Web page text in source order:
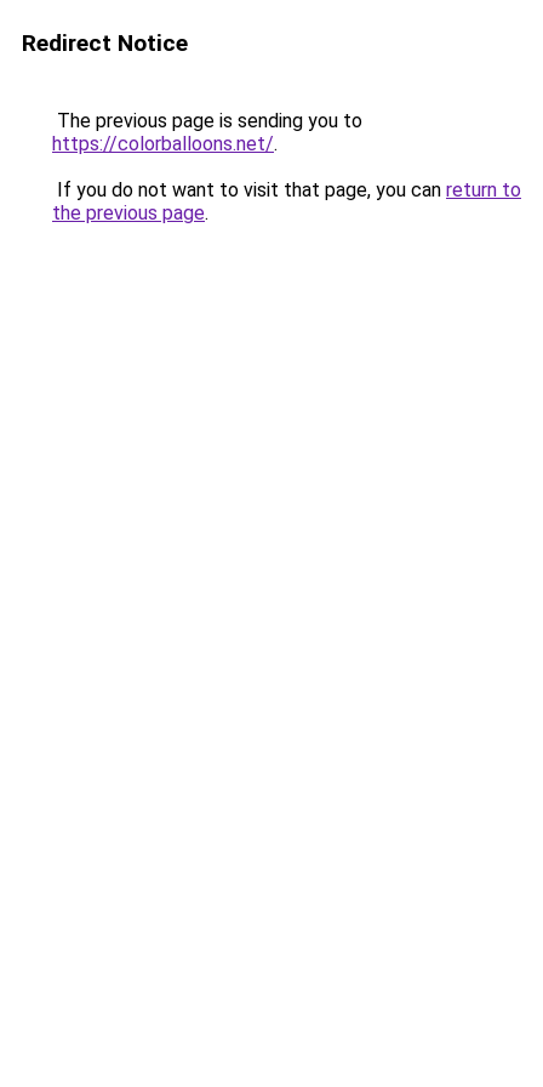
Redirect Notice
The previous page is sending you to
https://colorballoons.net/.
If you do not want to visit that page, you can return to
the previous page.